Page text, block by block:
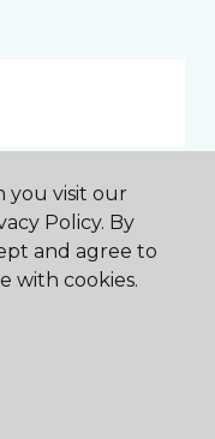
you visit our
Policy. By
and agree to
with cookies.